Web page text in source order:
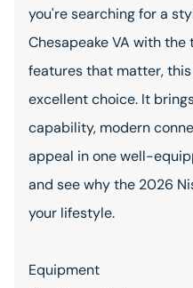
you're searching for a
Chesapeake VA with
features that matter, this
excellent choice. It
capability, modern
appeal in one well-
and see why the 2026
your lifestyle.
Equipment